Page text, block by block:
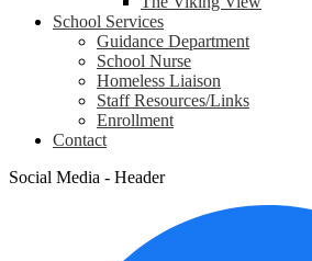
School Services
Guidance Department
School Nurse
Homeless Liaison
Staff Resources/Links
Enrollment
Contact
Social Media - Header